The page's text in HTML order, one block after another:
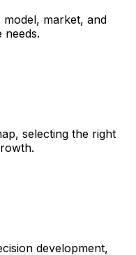
model, market, and
needs.
selecting the right
development,